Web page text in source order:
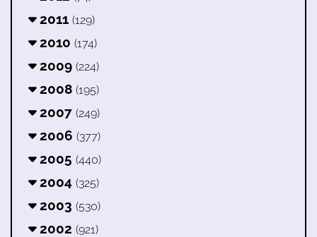
2011 (129)
2010 (174)
2009 (224)
2008 (195)
2007 (249)
2006 (377)
2005 (440)
2004 (325)
2003 (530)
2002 (921)